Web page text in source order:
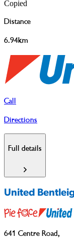
Copied
Distance
6.94km
Call
Directions
Full details
United
641 Centre Road,